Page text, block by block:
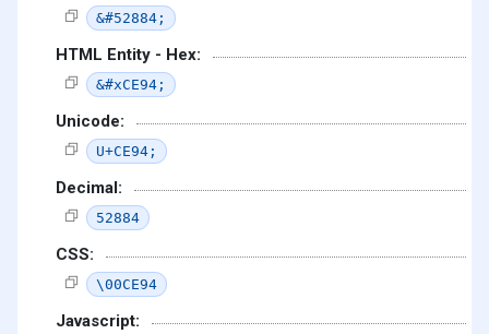
&#52884;
HTML Entity - Hex:
&#xCE94;
Unicode:
U+CE94;
Decimal:
52884
CSS:
\00CE94
Javascript: